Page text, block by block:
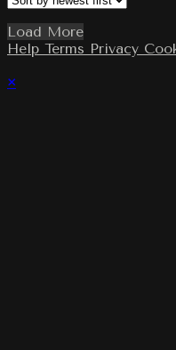
Load More
Help Terms Privacy
×